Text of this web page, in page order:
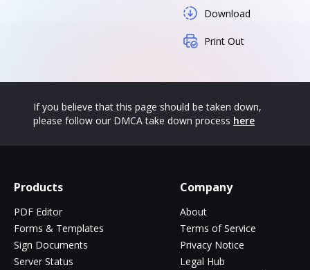
Download
Print Out
If you believe that this page should be taken down,
please follow our DMCA take down process here
Products
PDF Editor
Forms & Templates
Sign Documents
Server Status
Company
About
Terms of Service
Privacy Notice
Legal Hub